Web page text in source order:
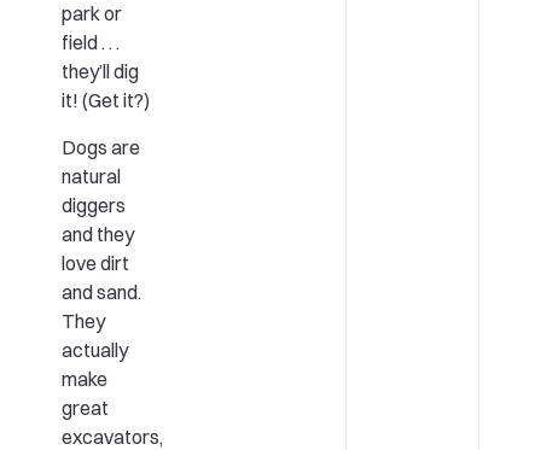
park or
field . . .
they’ll dig
it! (Get it?)
Dogs are
natural
diggers
and they
love dirt
and sand.
They
actually
make
great
excavators,